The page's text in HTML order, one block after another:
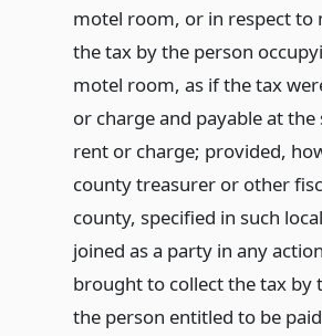
motel room, or in respect to
the tax by the person
motel room, as if the tax
or charge and payable at
rent or charge; provided,
county treasurer or other
county, specified in such
joined as a party in any
brought to collect the tax by
the person entitled to be